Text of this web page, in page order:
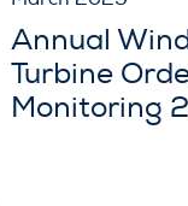
Annual
Turbine
Monitoring